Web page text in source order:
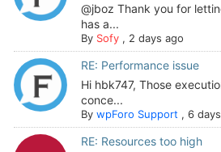
@jboz Thank you for
has a...
By Sofy, 2 days ago
RE: Performance issue
Hi hbk747, Those
conce...
By wpForo Support , 6
RE: Resources too high